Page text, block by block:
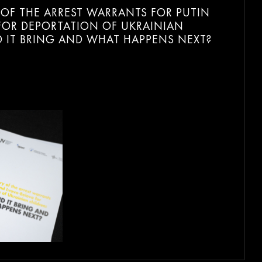
THE ARREST WARRANTS FOR PUTIN
DEPORTATION OF UKRAINIAN
IT BRING AND WHAT HAPPENS NEXT?